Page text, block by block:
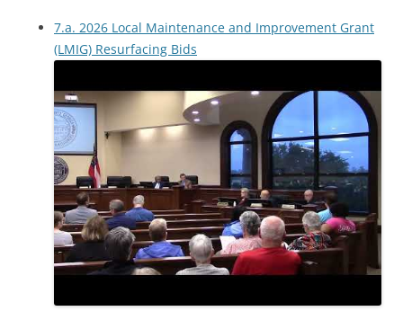
7.a. 2026 Local Maintenance and Improvement Grant
(LMIG) Resurfacing Bids